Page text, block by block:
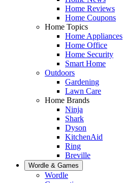
Home Reviews
Home Coupons
Home Topics
Home Appliances
Home Office
Home Security
Smart Home
Outdoors
Gardening
Lawn Care
Home Brands
Ninja
Shark
Dyson
KitchenAid
Ring
Breville
Wordle & Games
Wordle